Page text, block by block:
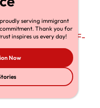
wp-
303227926-BRIEF-
OF-THE-
IN-SUPPORT-OF-
serving immigrant
Thank you for
inspires us every day!
Now